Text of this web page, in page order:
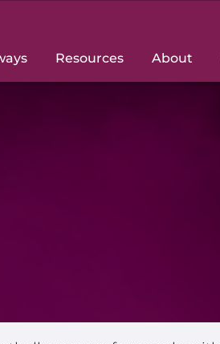
Resources About